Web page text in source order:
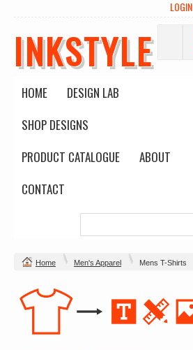
LOGIN
INKSTYLE
HOME
DESIGN LAB
SHOP DESIGNS
PRODUCT CATALOGUE
ABOUT
CONTACT
Home Men's Apparel Mens T-Shirts